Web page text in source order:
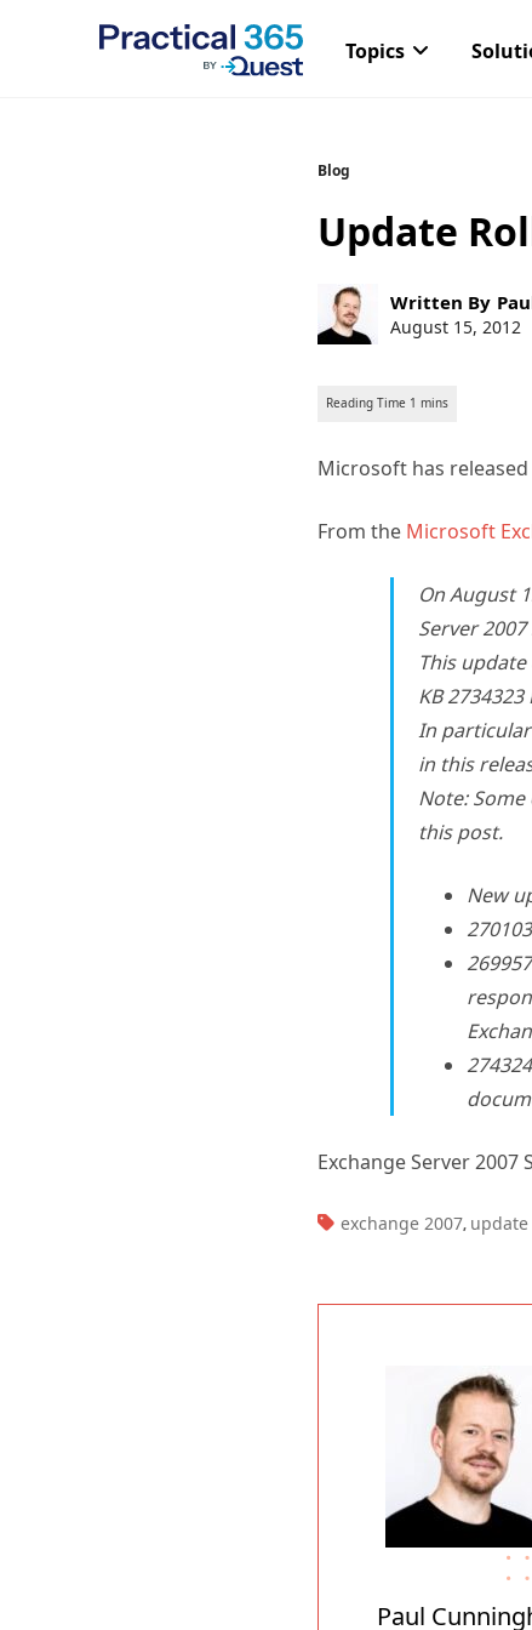
Topics
Blog
Update
Post
author:
Written By
Post
August 15, 2012
Microsoft has released
From the Microsoft
On August
Server
This
KB
In
in this
Note:
this post.
New
Exchange Server 2007
TAGS:
exchange 2007,
Paul